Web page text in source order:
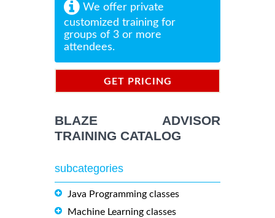
We offer private
customized training for
groups of 3 or more
attendees.
GET PRICING
BLAZE ADVISOR
TRAINING CATALOG
subcategories
Java Programming classes
Machine Learning classes